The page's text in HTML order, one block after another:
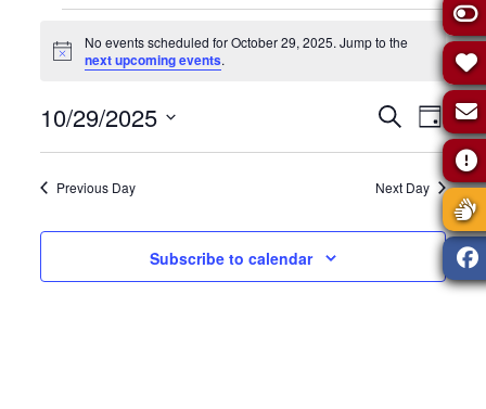
Events
for
October
29,
2025
Notice
No events scheduled for October 29, 2025. Jump to the
next upcoming events.
Events
Search
and
Views
Search
Day
10/29/2025
Previous Day Next Day
Subscribe to calendar